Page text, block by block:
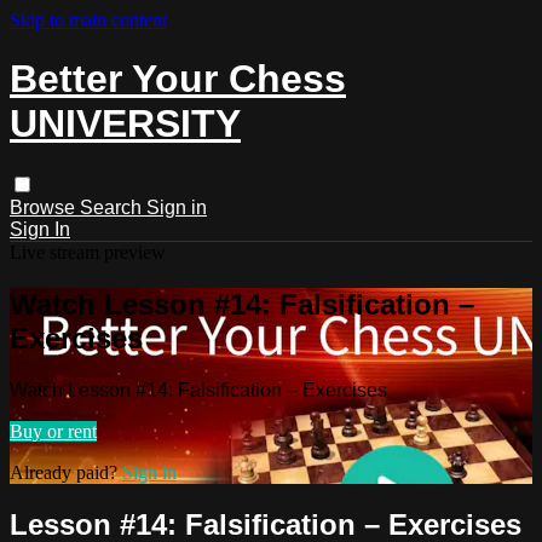
Skip to main content
Better Your Chess
UNIVERSITY
Browse Search Sign in
Sign In
Watch Lesson #14: Falsification –
Exercises
Watch Lesson #14: Falsification – Exercises
Buy or rent
Already paid?Sign in
Lesson #14: Falsification – Exercises